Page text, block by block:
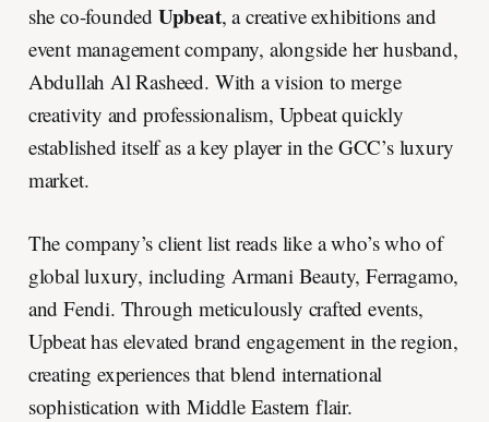
she co-founded Upbeat, a creative exhibitions and
event management company, alongside her husband,
Abdullah Al Rasheed. With a vision to merge
creativity and professionalism, Upbeat quickly
established itself as a key player in the GCC’s luxury
market.
The company’s client list reads like a who’s who of
global luxury, including Armani Beauty, Ferragamo,
and Fendi. Through meticulously crafted events,
Upbeat has elevated brand engagement in the region,
creating experiences that blend international
sophistication with Middle Eastern flair.